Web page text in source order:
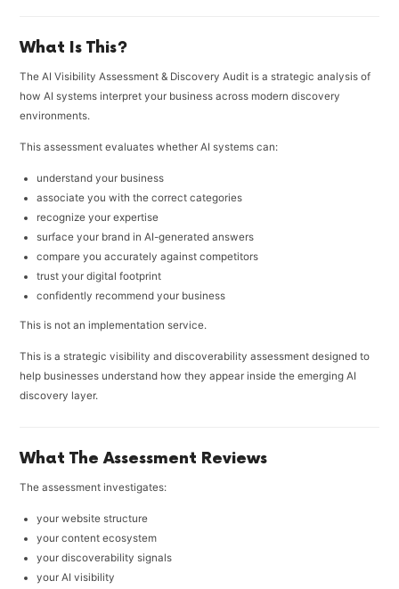
What Is This?
The AI Visibility Assessment & Discovery Audit is a strategic analysis of
how AI systems interpret your business across modern discovery
environments.
This assessment evaluates whether AI systems can:
understand your business
associate you with the correct categories
recognize your expertise
surface your brand in AI-generated answers
compare you accurately against competitors
trust your digital footprint
confidently recommend your business
This is not an implementation service.
This is a strategic visibility and discoverability assessment designed to
help businesses understand how they appear inside the emerging AI
discovery layer.
What The Assessment Reviews
The assessment investigates:
your website structure
your content ecosystem
your discoverability signals
your AI visibility